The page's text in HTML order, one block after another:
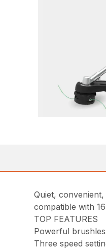
Quiet,
compatible with
TOP FEATURES
Powerful
Three speed